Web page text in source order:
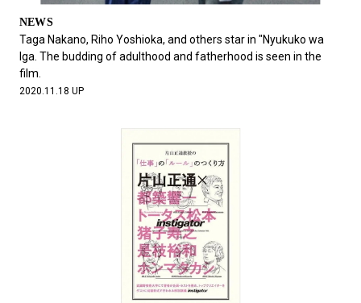
NEWS
Taga Nakano, Riho Yoshioka, and others star in "Nyukuko wa
Iga. The budding of adulthood and fatherhood is seen in the
film.
2020.11.18 UP